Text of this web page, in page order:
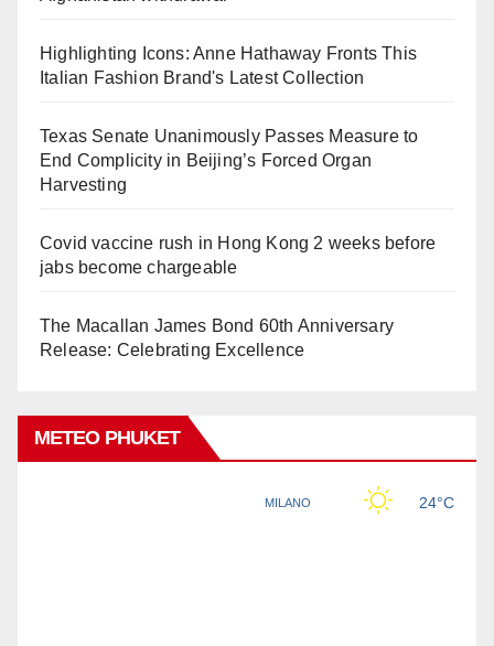
Highlighting Icons: Anne Hathaway Fronts This
Italian Fashion Brand's Latest Collection
Texas Senate Unanimously Passes Measure to
End Complicity in Beijing’s Forced Organ
Harvesting
Covid vaccine rush in Hong Kong 2 weeks before
jabs become chargeable
The Macallan James Bond 60th Anniversary
Release: Celebrating Excellence
METEO PHUKET